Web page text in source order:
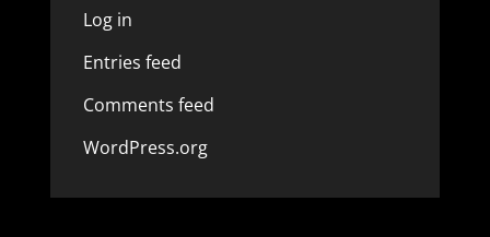
Log in
Entries feed
Comments feed
WordPress.org